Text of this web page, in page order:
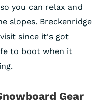
you can relax and
slopes. Breckenridge
since it's got
to boot when it
Gear